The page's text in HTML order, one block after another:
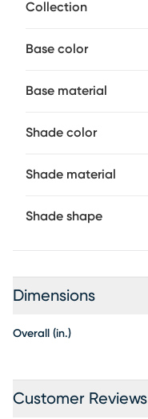
Collection
Base color
Base material
Shade color
Shade material
Shade shape
Dimensions
Overall (in.)
Customer Reviews